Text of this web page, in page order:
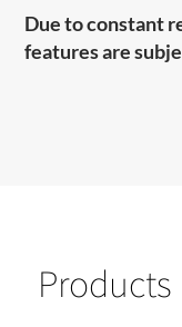
Due to constant
features are
Products